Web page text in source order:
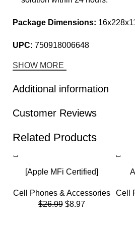
Package Dimensions:
UPC: 750918006648
SHOW MORE
Additional information
Customer Reviews
Related Products
-67%[Apple MFi Certified]
5Pack(3/3/6/6/10 FT)Long
Lightning Cable Fast
Cell Phones & Accessories
$26.99 $8.97
Cell